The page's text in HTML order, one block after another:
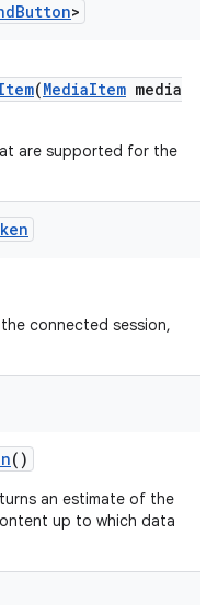
Button>
(MediaItem media
are supported for the
connected session,
()
an estimate of the
up to which data